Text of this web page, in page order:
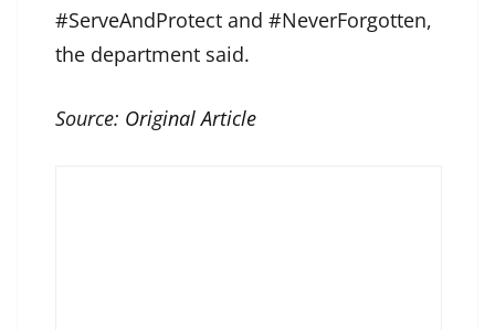
#ServeAndProtect and #NeverForgotten,
the department said.
Source: Original Article